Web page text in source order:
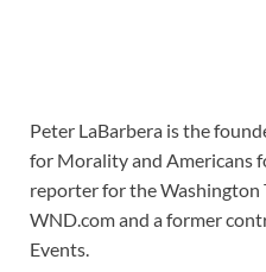
Peter LaBarbera is the
for Morality and Americans
reporter for the Washington
WND.com and a former
Events.